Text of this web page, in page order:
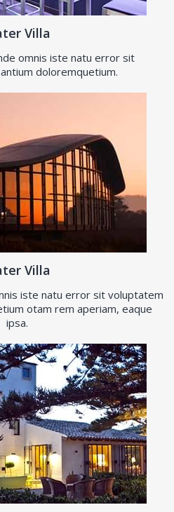
Villa
omnis iste natu error sit
doloremquetium.
Villa
iste natu error sit voluptatem
otam rem aperiam, eaque
ipsa.